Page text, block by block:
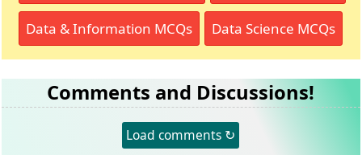
Data & Information MCQs Data Science MCQs
Comments and Discussions!
Load comments ↻